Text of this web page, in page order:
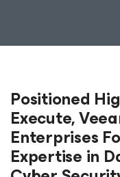
Positioned
Execute,
Enterprises
Expertise in